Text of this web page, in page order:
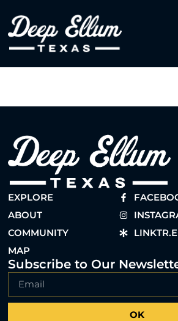
EXPLORE
ABOUT
COMMUNITY
MAP
Subscribe to Our
OK